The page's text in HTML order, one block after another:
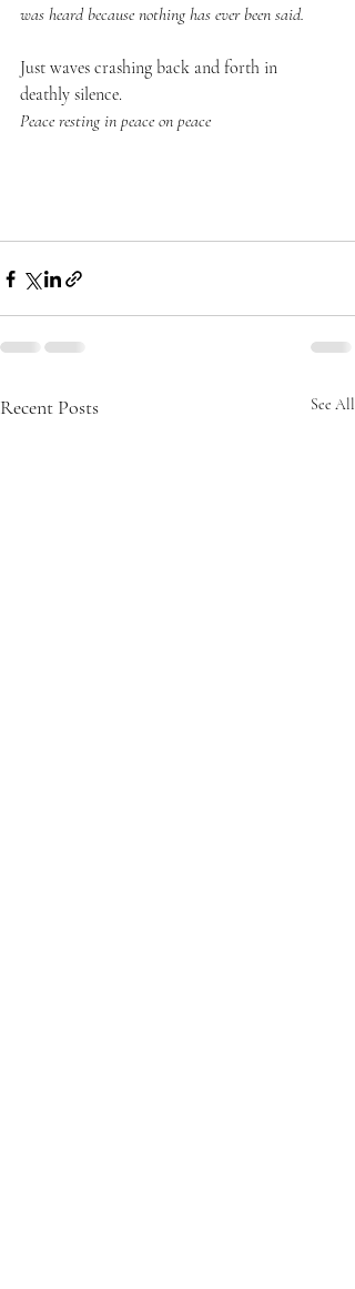
was heard because nothing has ever been said.
Just waves crashing back and forth in
deathly silence.
Peace resting in peace on peace
Recent Posts See All